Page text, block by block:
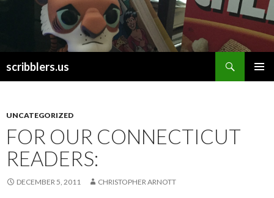
scribblers.us
UNCATEGORIZED
FOR OUR CONNECTICUT
READERS:
DECEMBER 5, 2011 CHRISTOPHER ARNOTT